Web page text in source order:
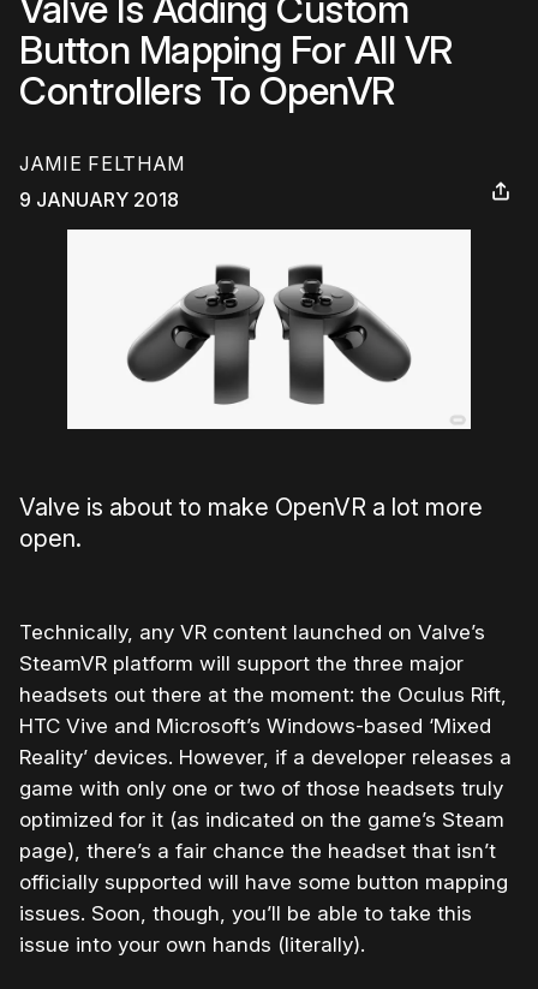
Button Mapping For All VR
Controllers To OpenVR
JAMIE FELTHAM
9 JANUARY 2018
Valve is about to make OpenVR a lot more
open.
Technically, any VR content launched on Valve’s
SteamVR platform will support the three major
headsets out there at the moment: the Oculus Rift,
HTC Vive and Microsoft’s Windows-based ‘Mixed
Reality’ devices. However, if a developer releases a
game with only one or two of those headsets truly
optimized for it (as indicated on the game’s Steam
page), there’s a fair chance the headset that isn’t
officially supported will have some button mapping
issues. Soon, though, you’ll be able to take this
issue into your own hands (literally).